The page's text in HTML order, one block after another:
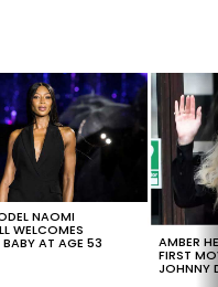
NAOMI
WELCOMES
AT AGE 53 AMBER
FIRST
JOHNNY